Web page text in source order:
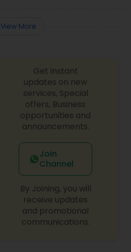
View More
Get instant
updates on new
services, Special
offers, Business
opportunities and
announcements.
Join
Channel
By Joining, you will
receive updates
and promotional
communications.